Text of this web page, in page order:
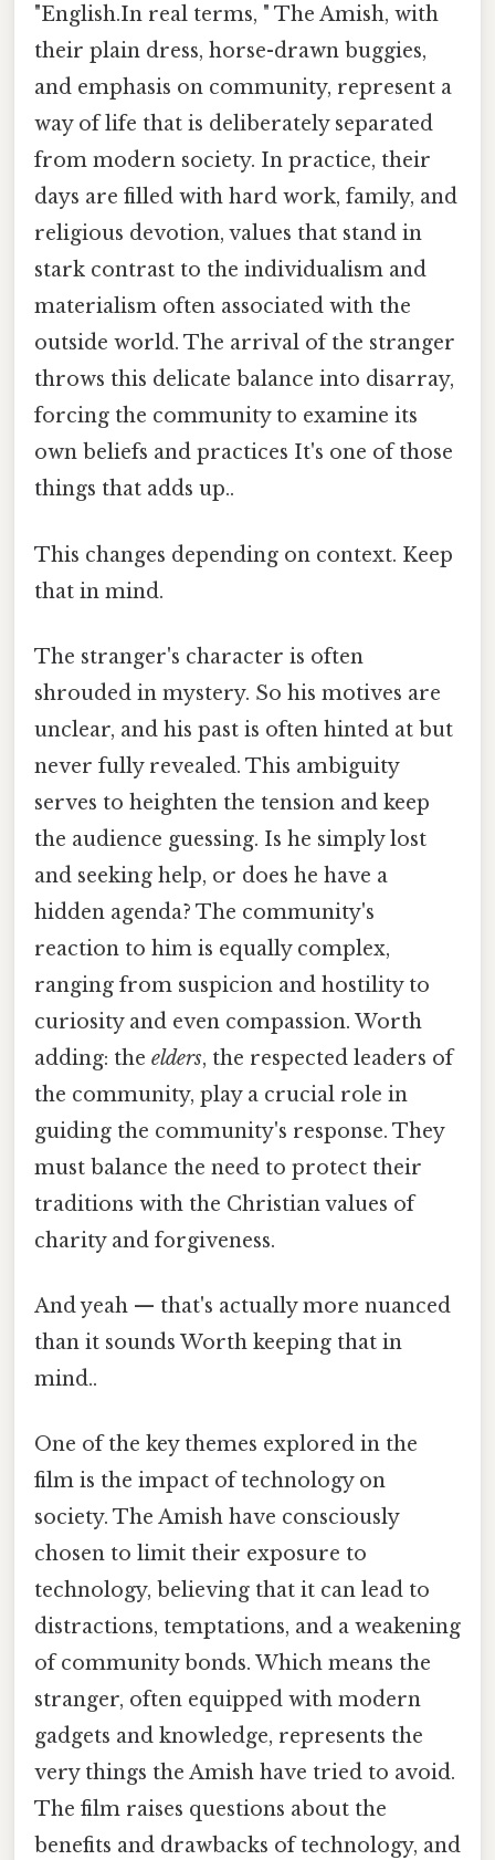
"English.In real terms, " The Amish, with
their plain dress, horse-drawn buggies,
and emphasis on community, represent a
way of life that is deliberately separated
from modern society. In practice, their
days are filled with hard work, family, and
religious devotion, values that stand in
stark contrast to the individualism and
materialism often associated with the
outside world. The arrival of the stranger
throws this delicate balance into disarray,
forcing the community to examine its
own beliefs and practices It's one of those
things that adds up..
This changes depending on context. Keep
that in mind.
The stranger's character is often
shrouded in mystery. So his motives are
unclear, and his past is often hinted at but
never fully revealed. This ambiguity
serves to heighten the tension and keep
the audience guessing. Is he simply lost
and seeking help, or does he have a
hidden agenda? The community's
reaction to him is equally complex,
ranging from suspicion and hostility to
curiosity and even compassion. Worth
adding: the elders, the respected leaders of
the community, play a crucial role in
guiding the community's response. They
must balance the need to protect their
traditions with the Christian values of
charity and forgiveness.
And yeah — that's actually more nuanced
than it sounds Worth keeping that in
mind..
One of the key themes explored in the
film is the impact of technology on
society. The Amish have consciously
chosen to limit their exposure to
technology, believing that it can lead to
distractions, temptations, and a weakening
of community bonds. Which means the
stranger, often equipped with modern
gadgets and knowledge, represents the
very things the Amish have tried to avoid.
The film raises questions about the
benefits and drawbacks of technology, and